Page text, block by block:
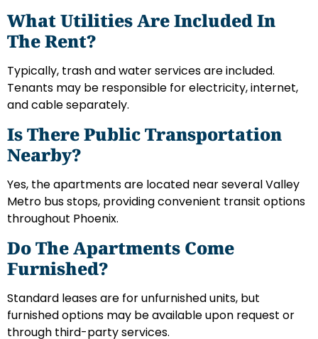
What Utilities Are Included In
The Rent?
Typically, trash and water services are included.
Tenants may be responsible for electricity, internet,
and cable separately.
Is There Public Transportation
Nearby?
Yes, the apartments are located near several Valley
Metro bus stops, providing convenient transit options
throughout Phoenix.
Do The Apartments Come
Furnished?
Standard leases are for unfurnished units, but
furnished options may be available upon request or
through third-party services.